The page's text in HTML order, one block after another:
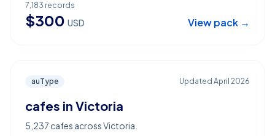
7,183 records
$300 USD View pack →
auType Updated April 2026
cafes in Victoria
5,237 cafes across Victoria.